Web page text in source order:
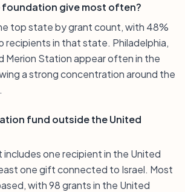
foundation give most often?
top state by grant count, with 48%
recipients in that state. Philadelphia,
Merion Station appear often in the
a strong concentration around the
fund outside the United
includes one recipient in the United
one gift connected to Israel. Most
with 98 grants in the United